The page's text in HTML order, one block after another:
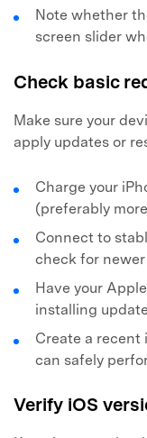
Note whether
screen slider
Check basic
Make sure your
apply updates or
Charge your
(preferably
Connect to
check for
Have your
installing
Create a recent
can safely
Verify iOS